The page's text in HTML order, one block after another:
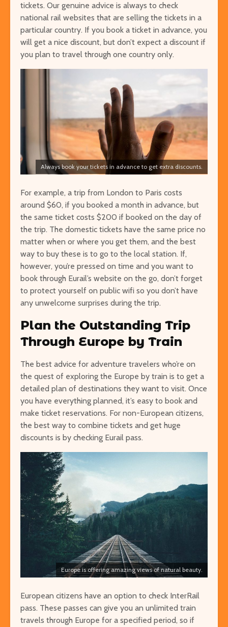
tickets. Our genuine advice is always to check
national rail websites that are selling the tickets in a
particular country. If you book a ticket in advance, you
will get a nice discount, but don’t expect a discount if
you plan to travel through one country only.
Always book your tickets in advance to get extra discounts.
For example, a trip from London to Paris costs
around $60, if you booked a month in advance, but
the same ticket costs $200 if booked on the day of
the trip. The domestic tickets have the same price no
matter when or where you get them, and the best
way to buy these is to go to the local station. If,
however, you’re pressed on time and you want to
book through Eurail’s website on the go, don’t forget
to protect yourself on public wifi so you don’t have
any unwelcome surprises during the trip.
Plan the Outstanding Trip
Through Europe by Train
The best advice for adventure travelers who’re on
the quest of exploring the Europe by train is to get a
detailed plan of destinations they want to visit. Once
you have everything planned, it’s easy to book and
make ticket reservations. For non-European citizens,
the best way to combine tickets and get huge
discounts is by checking Eurail pass.
Europe is offering amazing views of natural beauty.
European citizens have an option to check InterRail
pass. These passes can give you an unlimited train
travels through Europe for a specified period, so if